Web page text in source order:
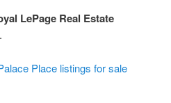
LePage Real Estate
Place listings for sale